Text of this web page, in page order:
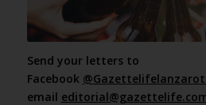
Send your letters to
Facebook
email